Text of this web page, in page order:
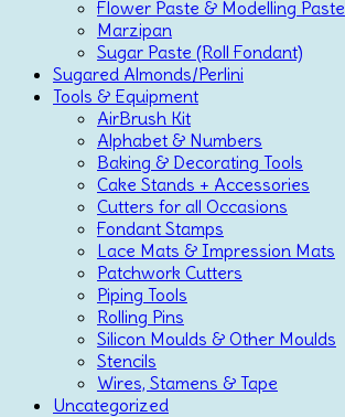
Flower Paste & Modelling Paste
Marzipan
Sugar Paste (Roll Fondant)
Sugared Almonds/Perlini
Tools & Equipment
AirBrush Kit
Alphabet & Numbers
Baking & Decorating Tools
Cake Stands + Accessories
Cutters for all Occasions
Fondant Stamps
Lace Mats & Impression Mats
Patchwork Cutters
Piping Tools
Rolling Pins
Silicon Moulds & Other Moulds
Stencils
Wires, Stamens & Tape
Uncategorized